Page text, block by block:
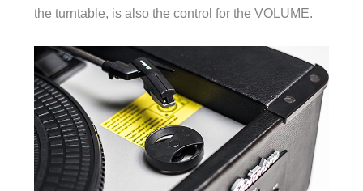
the turntable, is also the control for the VOLUME.